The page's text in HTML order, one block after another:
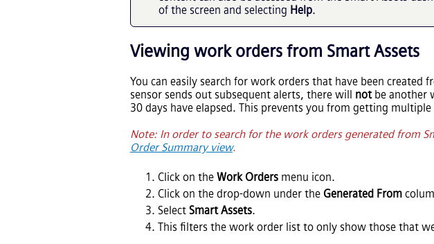
of the screen and selecting Help.
Viewing work orders from Smart Assets
You can easily search for work orders that have been
sensor sends out subsequent alerts, there will notbe another
30 days have elapsed. This prevents you from getting
Note: In order to search for the work orders generated from
Order Summary view.
Click on the Work Orders menu icon.
Click on the drop-down under the Generated From
Select Smart Assets.
This filters the work order list to only show those that